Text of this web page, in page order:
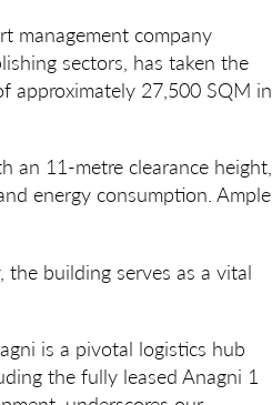
management company
sectors, has taken the
approximately 27,500 SQM in
an 11-metre clearance height,
energy consumption. Ample
building serves as a vital
is a pivotal logistics hub
the fully leased Anagni 1